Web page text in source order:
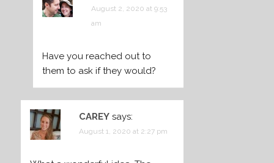
August 2, 2020 at 9:53
am
Have you reached out to
them to ask if they would?
CAREY says:
August 1, 2020 at 2:27 pm